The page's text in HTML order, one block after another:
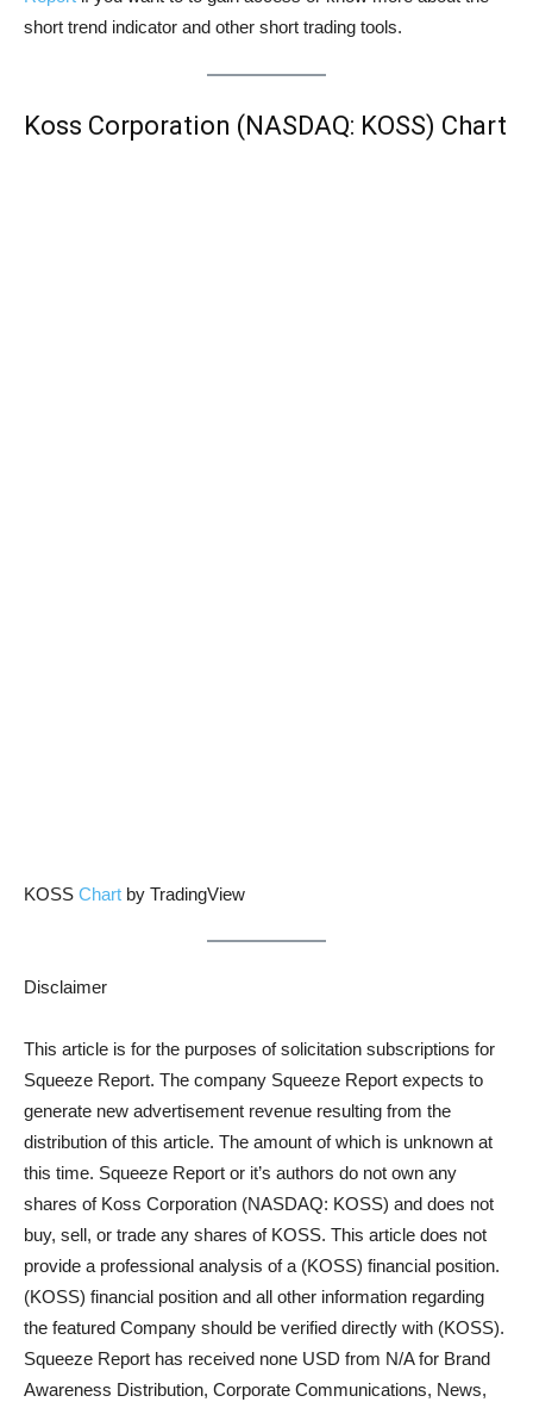
short trend indicator and other short trading tools.
Koss Corporation (NASDAQ: KOSS) Chart
KOSS Chart by TradingView
Disclaimer
This article is for the purposes of solicitation subscriptions for
Squeeze Report. The company Squeeze Report expects to
generate new advertisement revenue resulting from the
distribution of this article. The amount of which is unknown at
this time. Squeeze Report or it’s authors do not own any
shares of Koss Corporation (NASDAQ: KOSS) and does not
buy, sell, or trade any shares of KOSS. This article does not
provide a professional analysis of a (KOSS) financial position.
(KOSS) financial position and all other information regarding
the featured Company should be verified directly with (KOSS).
Squeeze Report has received none USD from N/A for Brand
Awareness Distribution, Corporate Communications, News,